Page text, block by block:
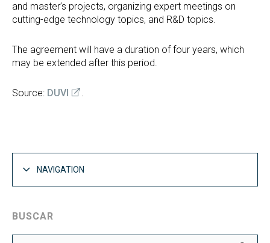
and master’s projects, organizing expert meetings on
cutting-edge technology topics, and R&D topics.
The agreement will have a duration of four years, which
may be extended after this period.
Source: DUVI .
NAVIGATION
BUSCAR